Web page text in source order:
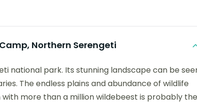
Northern Serengeti
national park. Its stunning landscape can be
The endless plains and abundance of wildlife
more than a million wildebeest is probably the